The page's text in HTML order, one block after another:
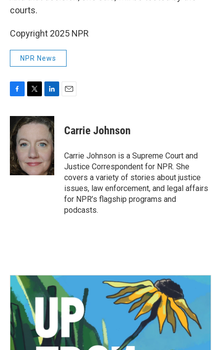
courts.
Copyright 2025 NPR
NPR News
c
e
b
o
o
k
i
t
e
r
n
k
d
n
Carrie Johnson
Carrie Johnson is a Supreme Court and
Justice Correspondent for NPR. She
covers a variety of stories about justice
issues, law enforcement, and legal affairs
for NPR’s flagship programs and
podcasts.